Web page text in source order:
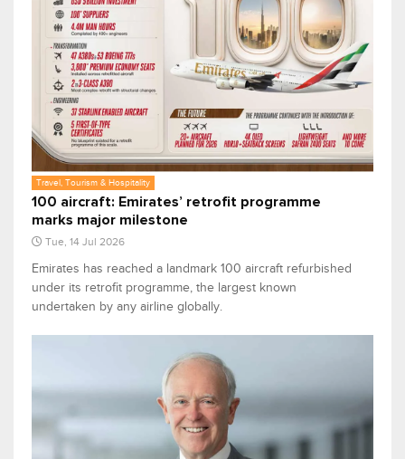
Travel, Tourism & Hospitality
100 aircraft: Emirates’ retrofit programme
marks major milestone
Tue, 14 Jul 2026
Emirates has reached a landmark 100 aircraft refurbished
under its retrofit programme, the largest known
undertaken by any airline globally.